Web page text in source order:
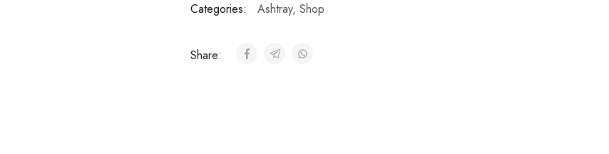
Categories: Ashtray, Shop
Share: